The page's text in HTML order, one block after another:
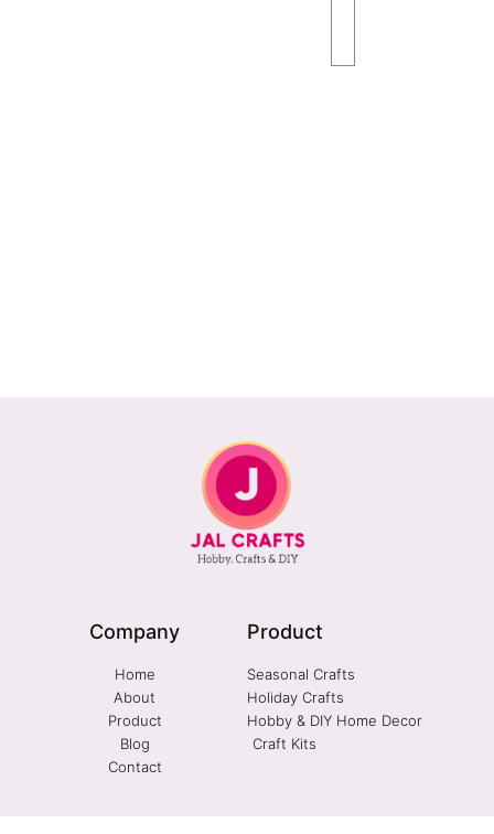
Company
Home
About
Product
Blog
Contact
Product
Seasonal Crafts
Holiday Crafts
Hobby & DIY Home Decor
Craft Kits